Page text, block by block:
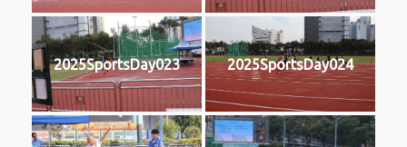
2025SportsDay023 2025SportsDay024